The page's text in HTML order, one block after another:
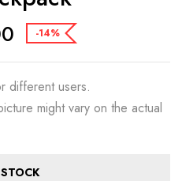
-14%
different users.
might vary on the actual